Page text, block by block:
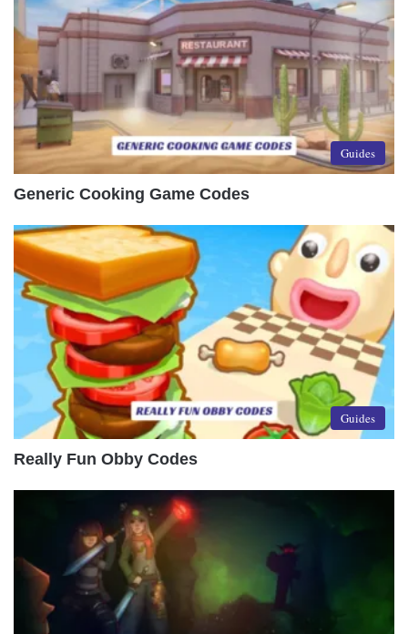
Guides
Generic Cooking Game Codes
Guides
Really Fun Obby Codes